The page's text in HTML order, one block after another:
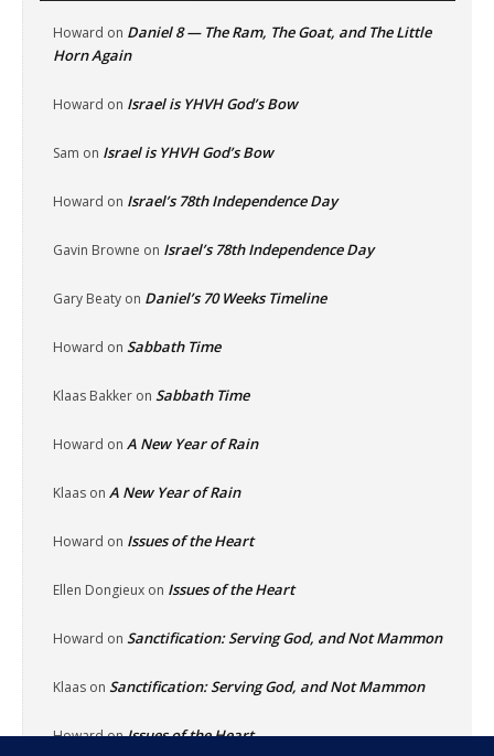
Howard on Daniel 8 — The Ram, The Goat, and The Little
Horn Again
Howard on Israel is YHVH God’s Bow
Sam on Israel is YHVH God’s Bow
Howard on Israel’s 78th Independence Day
Gavin Browne on Israel’s 78th Independence Day
Gary Beaty on Daniel’s 70 Weeks Timeline
Howard on Sabbath Time
Klaas Bakker on Sabbath Time
Howard on A New Year of Rain
Klaas on A New Year of Rain
Howard on Issues of the Heart
Ellen Dongieux on Issues of the Heart
Howard on Sanctification: Serving God, and Not Mammon
Klaas on Sanctification: Serving God, and Not Mammon
HowardonIssues of the Heart